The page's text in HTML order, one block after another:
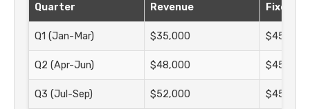
Quarter Revenue Fixed
Q1 (Jan-Mar) $35,000 $45,000
Q2 (Apr-Jun) $48,000 $45,000
Q3 (Jul-Sep) $52,000 $45,000